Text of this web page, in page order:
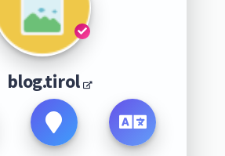
blog.tirol